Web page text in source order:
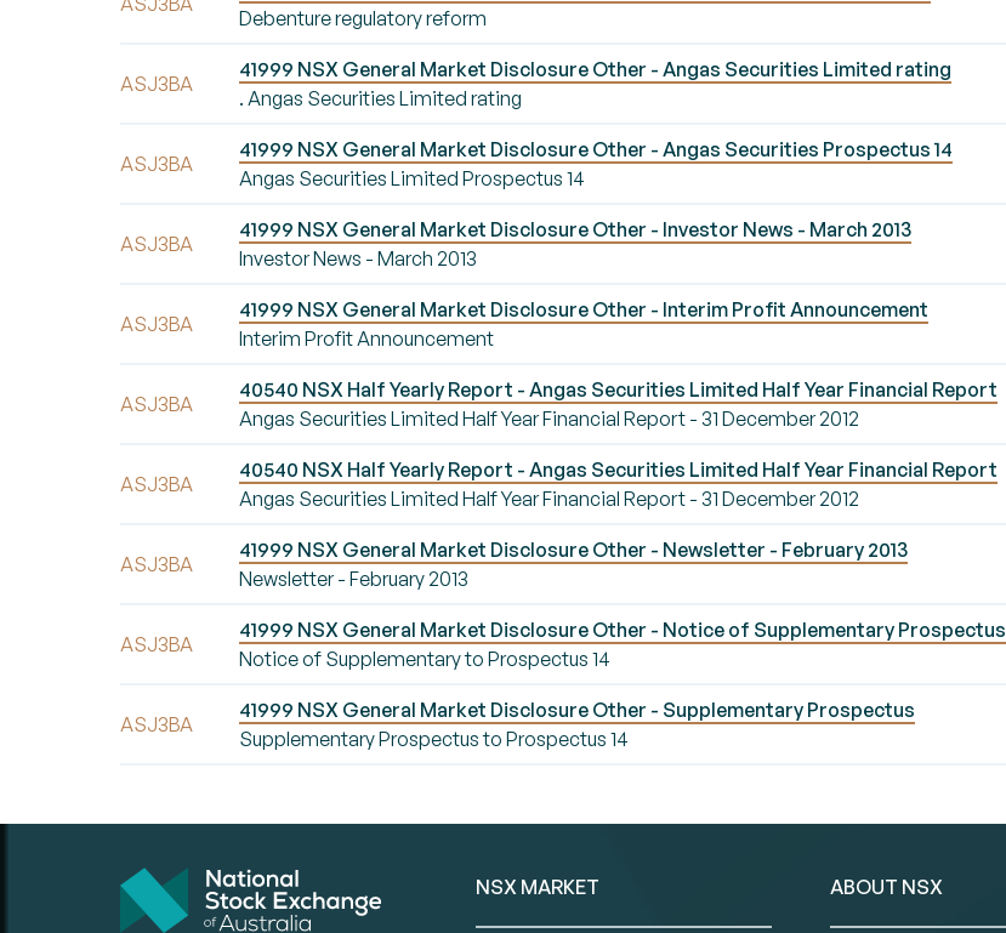
Debenture regulatory reform
ASJ3BA
41999 NSX General Market Disclosure Other - Angas Securities Limited rating
. Angas Securities Limited rating
ASJ3BA
41999 NSX General Market Disclosure Other - Angas Securities Prospectus 14
Angas Securities Limited Prospectus 14
ASJ3BA
41999 NSX General Market Disclosure Other - Investor News - March 2013
Investor News - March 2013
ASJ3BA
41999 NSX General Market Disclosure Other - Interim Profit Announcement
Interim Profit Announcement
ASJ3BA
40540 NSX Half Yearly Report - Angas Securities Limited Half Year Financial Report
Angas Securities Limited Half Year Financial Report - 31 December 2012
ASJ3BA
40540 NSX Half Yearly Report - Angas Securities Limited Half Year Financial Report
Angas Securities Limited Half Year Financial Report - 31 December 2012
ASJ3BA
41999 NSX General Market Disclosure Other - Newsletter - February 2013
Newsletter - February 2013
ASJ3BA
41999 NSX General Market Disclosure Other - Notice of Supplementary Prospectus
Notice of Supplementary to Prospectus 14
ASJ3BA
41999 NSX General Market Disclosure Other - Supplementary Prospectus
Supplementary Prospectus to Prospectus 14
NSX MARKET ABOUT NSX